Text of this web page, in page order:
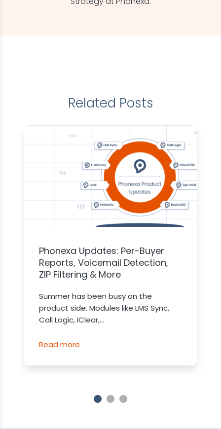
Related Posts
Phonexa Updates: Per-Buyer
Reports, Voicemail Detection,
ZIP Filtering & More
Summer has been busy on the
product side. Modules like LMS Sync,
Call Logic, iClear,...
Read more